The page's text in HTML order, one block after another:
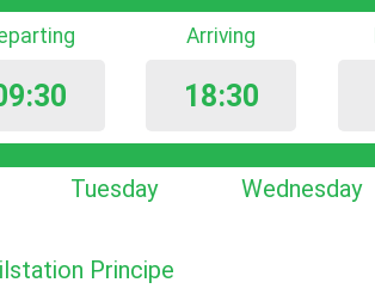
Arriving
18:30
Tuesday Wednesday
Principe